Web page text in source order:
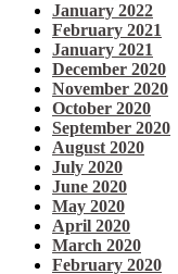
January 2022
February 2021
January 2021
December 2020
November 2020
October 2020
September 2020
August 2020
July 2020
June 2020
May 2020
April 2020
March 2020
February 2020